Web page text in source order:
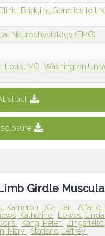
Bridging Genetics to
Neurophysiology (EMG)
Louis, MO Washington
Girdle
Kameron Xie, Han Alfano,
Katherine Lowes, Linda
Kang, Peter
Mary
Statland, Jeffrey